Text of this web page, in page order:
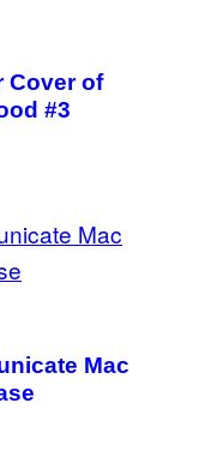
Cover of
#3
Mac